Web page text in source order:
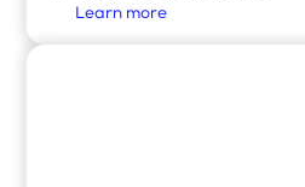
Learn more